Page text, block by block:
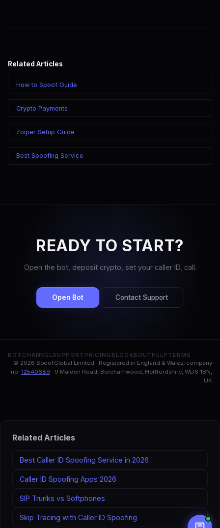
Related Articles
How to Spoof Guide
Crypto Payments
Zoiper Setup Guide
Best Spoofing Service
READY TO START?
Open the bot, deposit crypto, set your caller ID, call.
Open Bot Contact Support
BOT CHANNEL SUPPORT PRICING BLOG ABOUT HELP TERMS
© 2026 Spoof.Global Limited · Registered in England & Wales, company
no. 12540689 · 9 Malden Road, Borehamwood, Hertfordshire, WD6 1BN,
UK
Related Articles
Best Caller ID Spoofing Service in 2026
Caller ID Spoofing Apps 2026
SIP Trunks vs Softphones
Skip Tracing with Caller ID Spoofing